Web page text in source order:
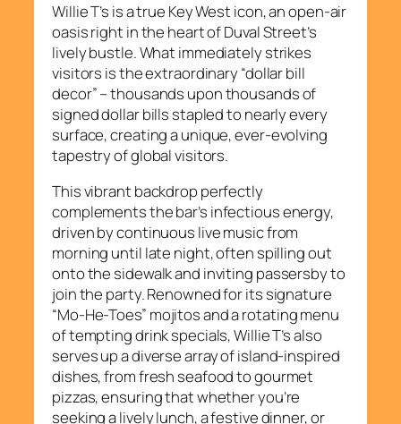
Willie T’s is a true Key West icon, an open-air
oasis right in the heart of Duval Street’s
lively bustle. What immediately strikes
visitors is the extraordinary “dollar bill
decor” – thousands upon thousands of
signed dollar bills stapled to nearly every
surface, creating a unique, ever-evolving
tapestry of global visitors.
This vibrant backdrop perfectly
complements the bar’s infectious energy,
driven by continuous live music from
morning until late night, often spilling out
onto the sidewalk and inviting passersby to
join the party. Renowned for its signature
“Mo-He-Toes” mojitos and a rotating menu
of tempting drink specials, Willie T’s also
serves up a diverse array of island-inspired
dishes, from fresh seafood to gourmet
pizzas, ensuring that whether you’re
seeking a lively lunch, a festive dinner, or